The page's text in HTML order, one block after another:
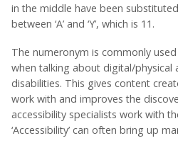
in the middle have been
between ‘A’ and ‘Y’, which is 11.
The numeronym is commonly
when talking about digital/physical
disabilities. This gives content
work with and improves the
accessibility specialists work with
‘Accessibility’ can often bring up